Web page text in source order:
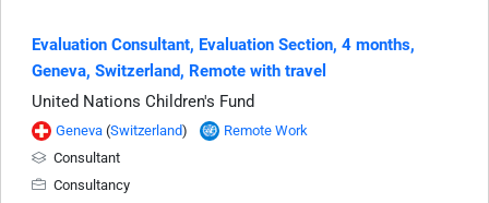
Evaluation Consultant, Evaluation Section, 4 months,
Geneva, Switzerland, Remote with travel
United Nations Children's Fund
Geneva (Switzerland)
Remote Work
Consultant
Consultancy